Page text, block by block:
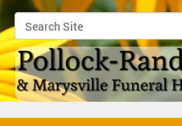
Search Site
Advanced Search…